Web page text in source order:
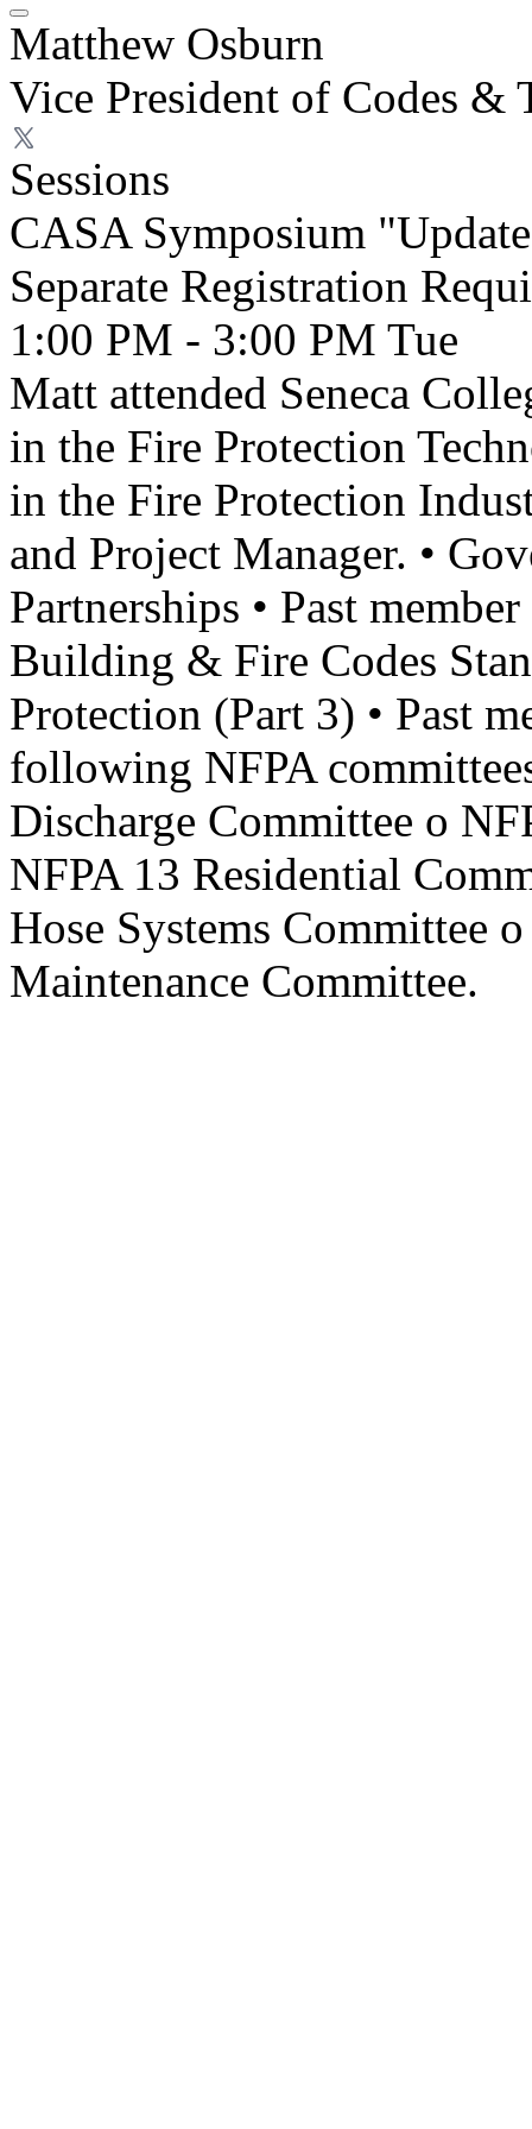
Matthew Osburn
Vice President of Codes &
Sessions
CASA Symposium
Separate Registration
1:00 PM - 3:00 PM Tue
Matt attended Seneca
in the Fire Protection
in the Fire Protection
and Project Manager. •
Partnerships • Past
Building & Fire Codes
Protection (Part 3) • Past
following NFPA
Discharge Committee o
NFPA 13 Residential
Hose Systems Committee
Maintenance Committee.